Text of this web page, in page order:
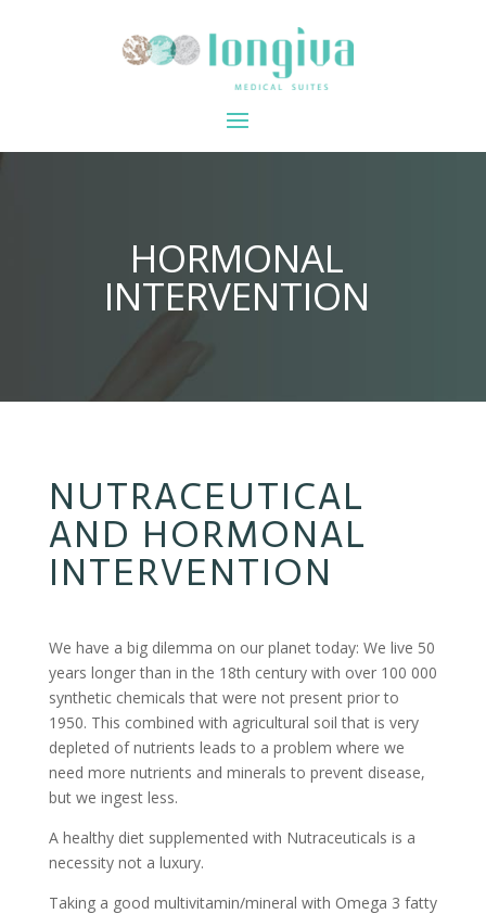
HORMONAL
INTERVENTION
NUTRACEUTICAL
AND HORMONAL
INTERVENTION
We have a big dilemma on our planet today: We live 50
years longer than in the 18th century with over 100 000
synthetic chemicals that were not present prior to
1950. This combined with agricultural soil that is very
depleted of nutrients leads to a problem where we
need more nutrients and minerals to prevent disease,
but we ingest less.
A healthy diet supplemented with Nutraceuticals is a
necessity not a luxury.
Taking a good multivitamin/mineral with Omega 3 fatty